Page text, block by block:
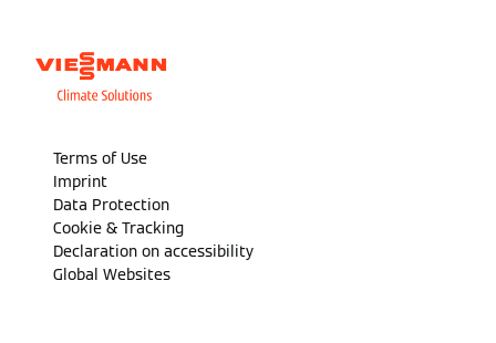
Terms of Use
Imprint
Data Protection
Cookie & Tracking
Declaration on accessibility
Global Websites